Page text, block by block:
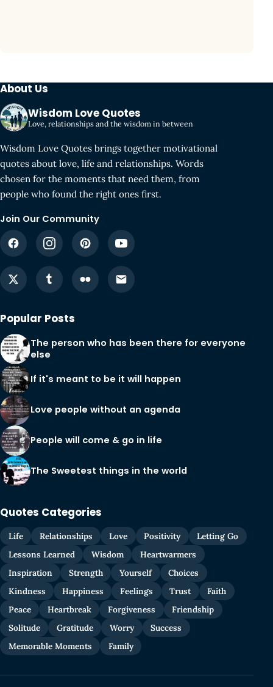
About Us
Wisdom Love Quotes
Love, relationships and the wisdom in between
Wisdom Love Quotes brings together motivational
quotes about love, life and relationships. Words
chosen for the moments that need them, from
people who found the right ones first.
Join Our Community
Popular Posts
The person who has been there for everyone
else
If it's meant to be it will happen
Love people without an agenda
People will come & go in life
The Sweetest things in the world
Quotes Categories
Life Relationships Love Positivity
Letting Go
Lessons Learned
Wisdom
Heartwarmers
Inspiration
Strength Yourself
Choices
Kindness
Happiness Feelings Trust
Faith
Peace
Heartbreak Forgiveness
Friendship
Solitude
Gratitude Worry
Success
Memorable Moments
Family